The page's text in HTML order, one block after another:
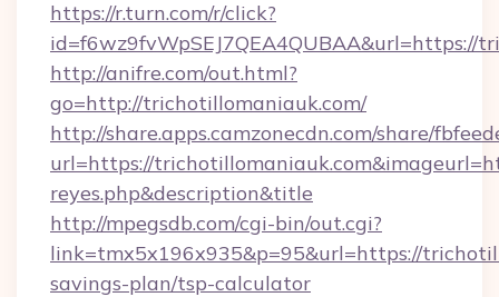
https://r.turn.com/r/click?
id=f6wz9fvWpSEJ7QEA4QUBAA&url=https://
http://anifre.com/out.html?
go=http://trichotillomaniauk.com/
http://share.apps.camzonecdn.com/share/
url=https://
reyes.php&description&title
http://mpegsdb.com/cgi-bin/out.cgi?
link=tmx5x196x935&p=95&url=https://
savings-plan/tsp-calculator